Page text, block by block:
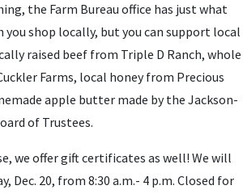
the Farm Bureau office has just what
you shop locally, but you can support local
raised beef from Triple D Ranch, whole
Farms, local honey from Precious
apple butter made by the Jackson-
of Trustees.
we offer gift certificates as well! We will
Dec. 20, from 8:30 a.m.- 4 p.m. Closed for